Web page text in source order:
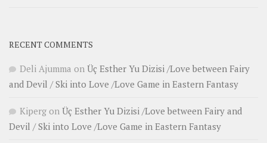
RECENT COMMENTS
Deli Ajumma on Üç Esther Yu Dizisi /Love between Fairy
and Devil / Ski into Love /Love Game in Eastern Fantasy
Kiperg on Üç Esther Yu Dizisi /Love between Fairy and
Devil / Ski into Love /Love Game in Eastern Fantasy